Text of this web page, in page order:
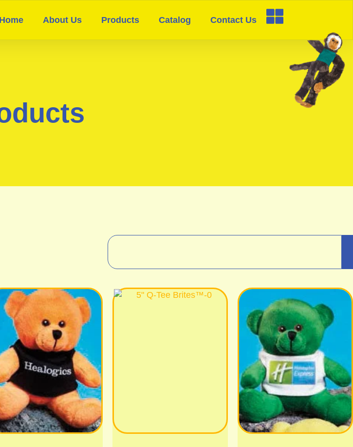
Home About Us Products Catalog Contact Us